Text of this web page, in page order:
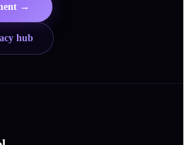
→
hub